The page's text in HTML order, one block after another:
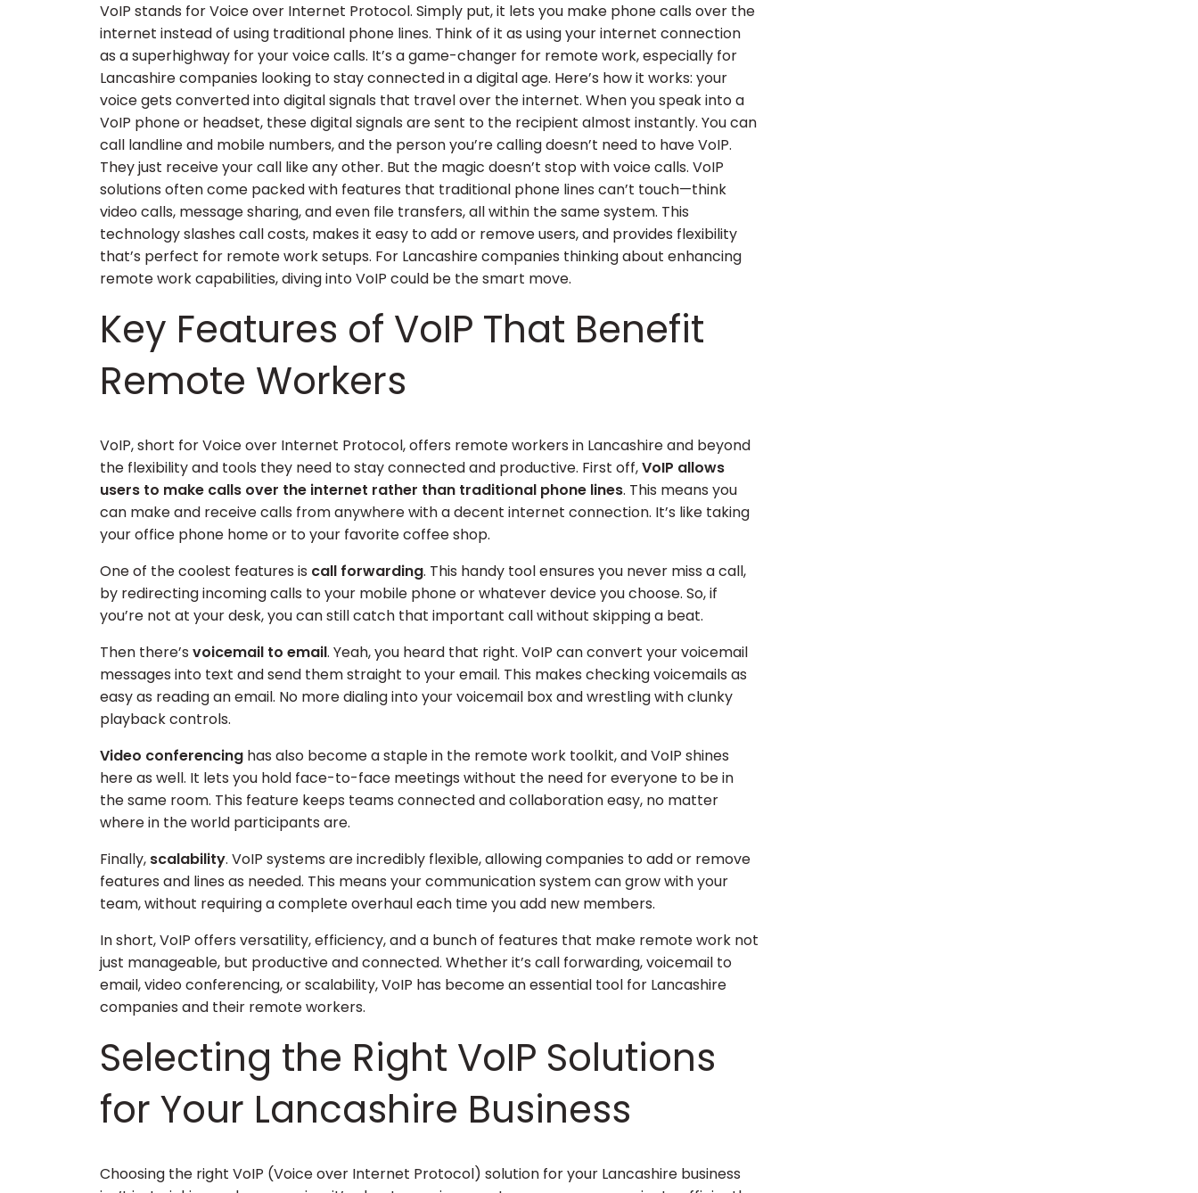
VoIP stands for Voice over Internet Protocol. Simply put, it lets you make phone calls over the
internet instead of using traditional phone lines. Think of it as using your internet connection
as a superhighway for your voice calls. It’s a game-changer for remote work, especially for
Lancashire companies looking to stay connected in a digital age. Here’s how it works: your
voice gets converted into digital signals that travel over the internet. When you speak into a
VoIP phone or headset, these digital signals are sent to the recipient almost instantly. You can
call landline and mobile numbers, and the person you’re calling doesn’t need to have VoIP.
They just receive your call like any other. But the magic doesn’t stop with voice calls. VoIP
solutions often come packed with features that traditional phone lines can’t touch—think
video calls, message sharing, and even file transfers, all within the same system. This
technology slashes call costs, makes it easy to add or remove users, and provides flexibility
that’s perfect for remote work setups. For Lancashire companies thinking about enhancing
remote work capabilities, diving into VoIP could be the smart move.
Key Features of VoIP That Benefit
Remote Workers
VoIP, short for Voice over Internet Protocol, offers remote workers in Lancashire and beyond
the flexibility and tools they need to stay connected and productive. First off,VoIP allows
users to make calls over the internet rather than traditional phone lines. This means you
can make and receive calls from anywhere with a decent internet connection. It’s like taking
your office phone home or to your favorite coffee shop.
One of the coolest features is call forwarding. This handy tool ensures you never miss a call,
by redirecting incoming calls to your mobile phone or whatever device you choose. So, if
you’re not at your desk, you can still catch that important call without skipping a beat.
Then there’s voicemail to email. Yeah, you heard that right. VoIP can convert your voicemail
messages into text and send them straight to your email. This makes checking voicemails as
easy as reading an email. No more dialing into your voicemail box and wrestling with clunky
playback controls.
Video conferencing has also become a staple in the remote work toolkit, and VoIP shines
here as well. It lets you hold face-to-face meetings without the need for everyone to be in
the same room. This feature keeps teams connected and collaboration easy, no matter
where in the world participants are.
Finally, scalability. VoIP systems are incredibly flexible, allowing companies to add or remove
features and lines as needed. This means your communication system can grow with your
team, without requiring a complete overhaul each time you add new members.
In short, VoIP offers versatility, efficiency, and a bunch of features that make remote work not
just manageable, but productive and connected. Whether it’s call forwarding, voicemail to
email, video conferencing, or scalability, VoIP has become an essential tool for Lancashire
companies and their remote workers.
Selecting the Right VoIP Solutions
for Your Lancashire Business
Choosing the right VoIP (Voice over Internet Protocol) solution for your Lancashire business